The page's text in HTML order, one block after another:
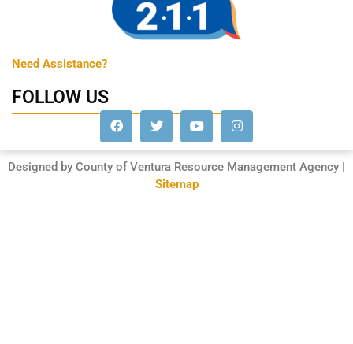
Need Assistance?
FOLLOW US
Designed by County of Ventura Resource Management Agency |
Sitemap